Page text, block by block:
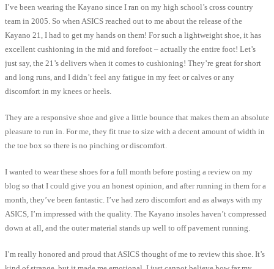
I’ve been wearing the Kayano since I ran on my high school’s cross country
team in 2005. So when ASICS reached out to me about the release of the
Kayano 21, I had to get my hands on them! For such a lightweight shoe, it has
excellent cushioning in the mid and forefoot – actually the entire foot! Let’s
just say, the 21’s delivers when it comes to cushioning! They’re great for short
and long runs, and I didn’t feel any fatigue in my feet or calves or any
discomfort in my knees or heels.
They are a responsive shoe and give a little bounce that makes them an absolute
pleasure to run in. For me, they fit true to size with a decent amount of width in
the toe box so there is no pinching or discomfort.
I wanted to wear these shoes for a full month before posting a review on my
blog so that I could give you an honest opinion, and after running in them for a
month, they’ve been fantastic. I’ve had zero discomfort and as always with my
ASICS, I’m impressed with the quality. The Kayano insoles haven’t compressed
down at all, and the outer material stands up well to off pavement running.
I’m really honored and proud that ASICS thought of me to review this shoe. It’s